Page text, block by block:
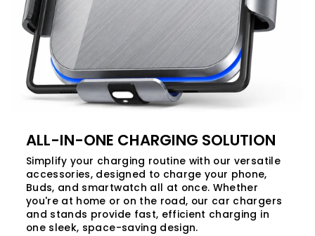
ALL-IN-ONE CHARGING SOLUTION
Simplify your charging routine with our versatile
accessories, designed to charge your phone,
Buds, and smartwatch all at once. Whether
you're at home or on the road, our car chargers
and stands provide fast, efficient charging in
one sleek, space-saving design.